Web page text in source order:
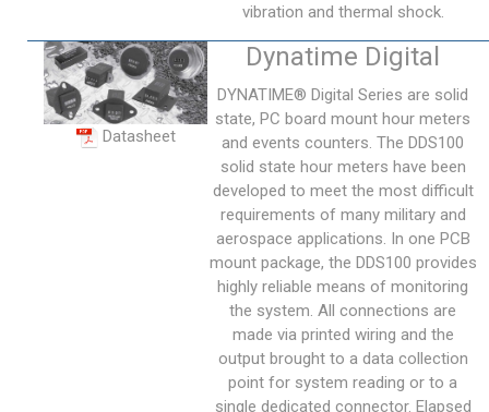
vibration and thermal shock.
Datasheet
Dynatime Digital
DYNATIME® Digital Series are solid
state, PC board mount hour meters
and events counters. The DDS100
solid state hour meters have been
developed to meet the most difficult
requirements of many military and
aerospace applications. In one PCB
mount package, the DDS100 provides
highly reliable means of monitoring
the system. All connections are
made via printed wiring and the
output brought to a data collection
point for system reading or to a
single dedicated connector. Elapsed